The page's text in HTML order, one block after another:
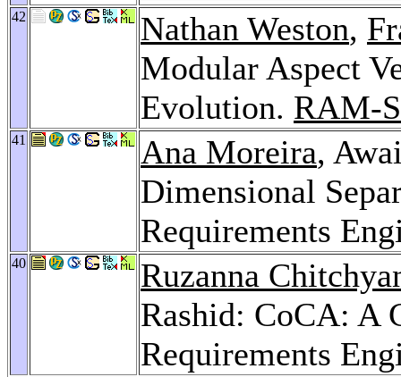
42 Nathan Weston,
Modular Aspect
Evolution. RAM-
41 Ana Moreira,
Dimensional
Requirements
40
Ruzanna
Rashid: CoCA: A
Requirements